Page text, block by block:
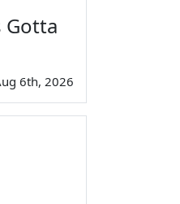
Gotta
6th, 2026